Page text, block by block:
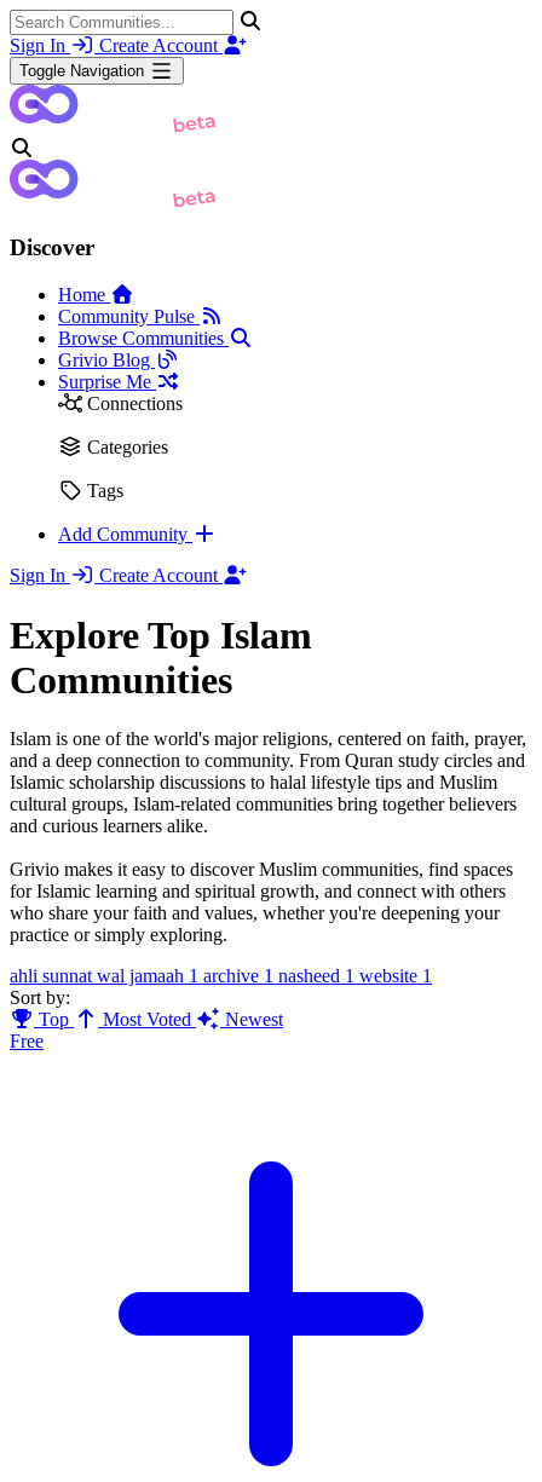
Sign In Create Account
Toggle Navigation
Discover
Home
Community Pulse
Browse Communities
Grivio Blog
Surprise Me
Connections
Categories
Tags
Add Community
Sign In
Create Account
Explore Top Islam
Communities
Islam is one of the world's major religions, centered on faith, prayer,
and a deep connection to community. From Quran study circles and
Islamic scholarship discussions to halal lifestyle tips and Muslim
cultural groups, Islam-related communities bring together believers
and curious learners alike.
Grivio makes it easy to discover Muslim communities, find spaces
for Islamic learning and spiritual growth, and connect with others
who share your faith and values, whether you're deepening your
practice or simply exploring.
ahli sunnat wal jamaah 1 archive 1 nasheed 1 website 1
Sort by:
Top
Most Voted
Newest
Free